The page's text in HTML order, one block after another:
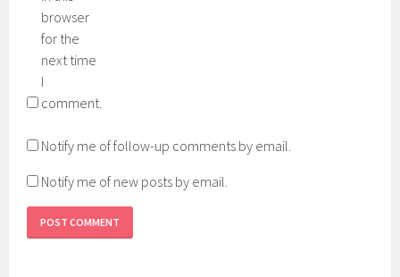
browser
for the
next time
I
comment.
Notify me of follow-up comments by email.
Notify me of new posts by email.